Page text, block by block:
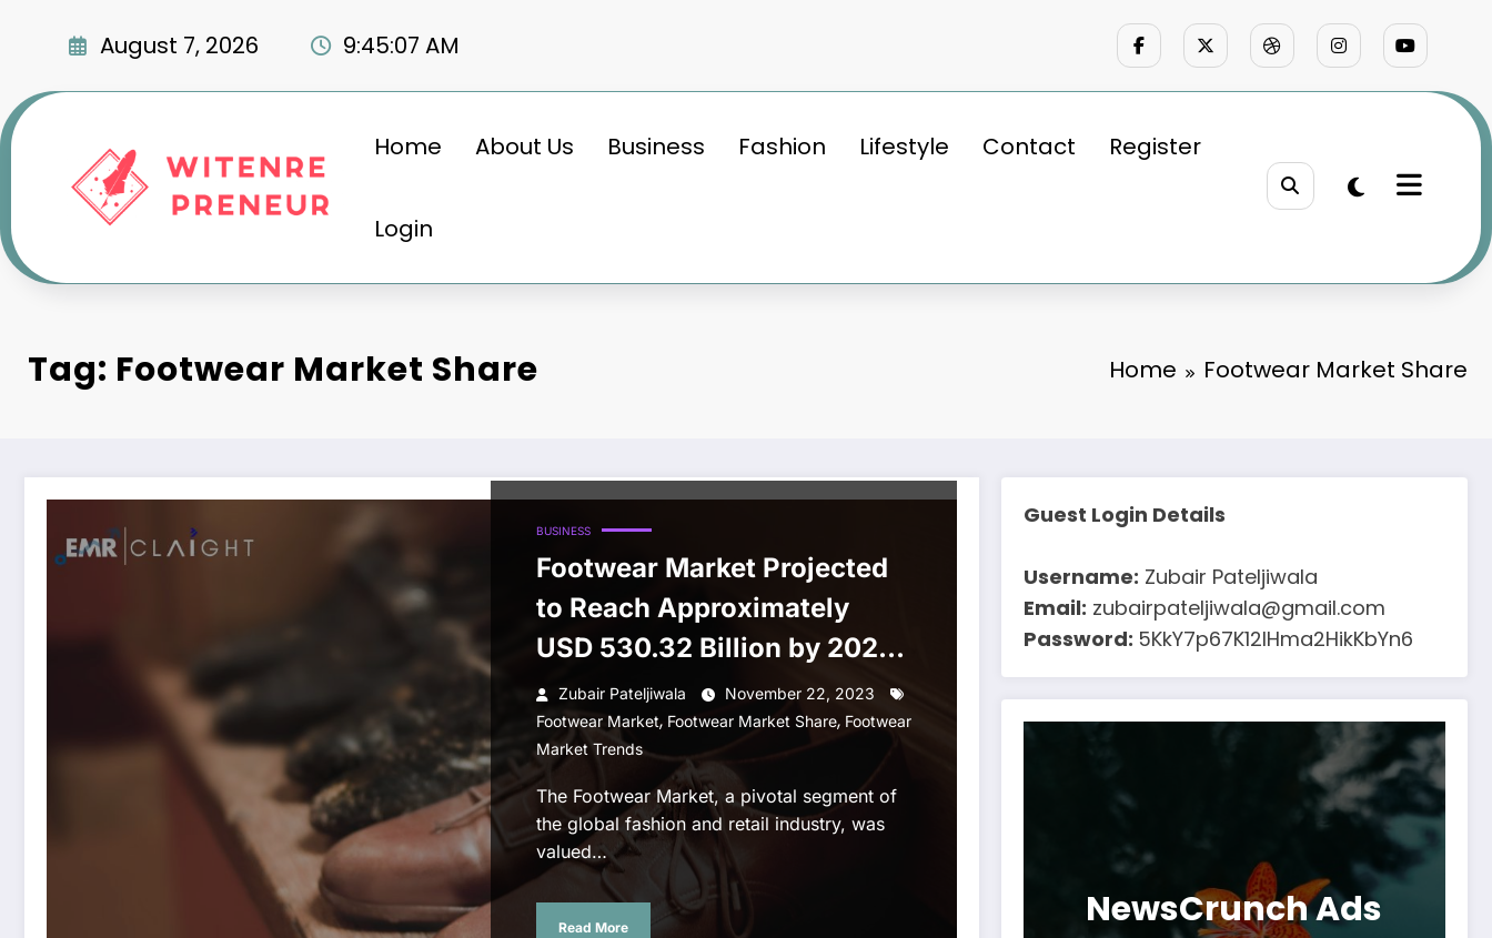
August 7, 2026 9:45:08 AM
Home About Us Business Fashion Lifestyle Contact Register
Login
Tag: Footwear Market Share Home Footwear Market Share
BUSINESS
Footwear Market Projected
to Reach Approximately
USD 530.32 Billion by 2028:
Anticipates 4.9% CAGR
Growth
Zubair Pateljiwala
November 22, 2023
Footwear Market, Footwear Market Share, Footwear
Market Trends
The Footwear Market, a pivotal segment of
the global fashion and retail industry, was
valued…
Read More
Guest Login Details
Username: Zubair Pateljiwala
Email: zubairpateljiwala@gmail.com
Password: 5KkY7p67K12IHma2HikKbYn6
NewsCrunch Ads